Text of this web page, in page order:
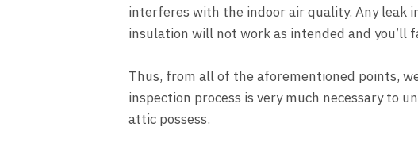
interferes with the indoor air quality. Any leak
insulation will not work as intended and you’ll
Thus, from all of the aforementioned points,
inspection process is very much necessary to
attic possess.